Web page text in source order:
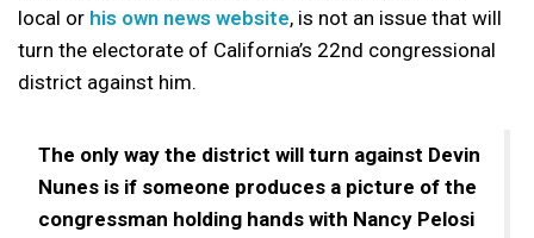
local or his own news website, is not an issue that will
turn the electorate of California’s 22nd congressional
district against him.
The only way the district will turn against Devin
Nunes is if someone produces a picture of the
congressman holding hands with Nancy Pelosi